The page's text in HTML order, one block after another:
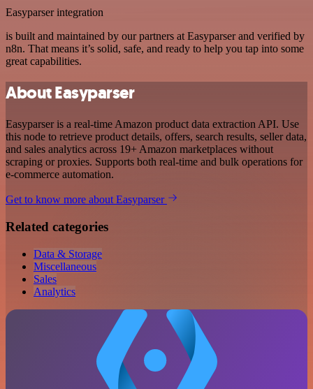
Easyparser integration
is built and maintained by our partners at Easyparser and verified by
n8n. That means it’s solid, safe, and ready to help you tap into some
great capabilities.
About Easyparser
Easyparser is a real-time Amazon product data extraction API. Use
this node to retrieve product details, offers, search results, seller data,
and sales analytics across 19+ Amazon marketplaces without
scraping or proxies. Supports both real-time and bulk operations for
e-commerce automation.
Get to know more about Easyparser
Related categories
Data & Storage
Miscellaneous
Sales
Analytics